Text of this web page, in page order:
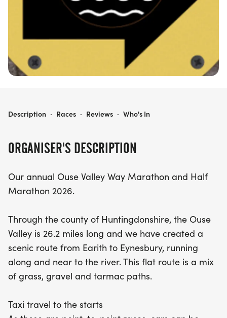
experience. For added convenience, taxi services
will be available to transport runners to the
starting points, making it easy to focus on
achieving your personal best. Don’t miss out on
this incredible opportunity to be part of a vibrant
day of fitness and fun!
ORGANISER'S DESCRIPTION
Our annual Ouse Valley Way Marathon and Half
Marathon 2026.
Through the county of Huntingdonshire, the Ouse
Valley is 26.2 miles long and we have created a
scenic route from Earith to Eynesbury, running
along and near to the river. This flat route is a mix
of grass, gravel and tarmac paths.
Taxi travel to the starts
OUSE VALLEY WAY MARATHON AND HALF MARATHON 2026
Description · Races · Reviews · Who's In